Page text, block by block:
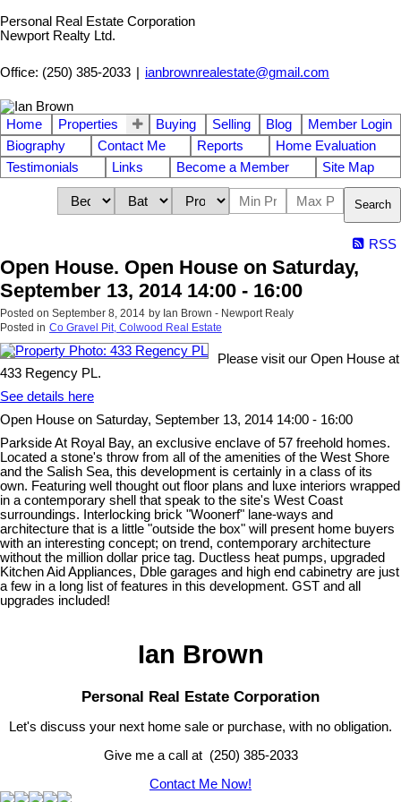
Personal Real Estate Corporation
Newport Realty Ltd.
Office: (250) 385-2033 ianbrownrealestate@gmail.com
Home Properties Buying Selling Blog
Member Login
Biography
Contact Me Reports
Home Evaluation
Testimonials
Links Become a Member Site Map
Search
RSS
Open House. Open House on Saturday,
September 13, 2014 14:00 - 16:00
Posted on September 8, 2014 by Ian Brown - Newport Realy
Posted in Co Gravel Pit, Colwood Real Estate
Please visit our Open House at
433 Regency PL.
See details here
Open House on Saturday, September 13, 2014 14:00 - 16:00
Parkside At Royal Bay, an exclusive enclave of 57 freehold homes.
Located a stone's throw from all of the amenities of the West Shore
and the Salish Sea, this development is certainly in a class of its
own. Featuring well thought out floor plans and luxe interiors wrapped
in a contemporary shell that speak to the site's West Coast
surroundings. Interlocking brick "Woonerf" lane-ways and
architecture that is a little "outside the box" will present home buyers
with an interesting concept; on trend, contemporary architecture
without the million dollar price tag. Ductless heat pumps, upgraded
Kitchen Aid Appliances, Dble garages and high end cabinetry are just
a few in a long list of features in this development. GST and all
upgrades included!
Ian Brown
Personal Real Estate Corporation
Let's discuss your next home sale or purchase, with no obligation.
Give me a call at (250) 385-2033
Contact Me Now!